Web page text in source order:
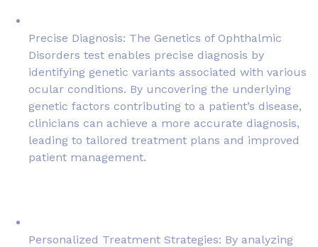
Precise Diagnosis: The Genetics of Ophthalmic
Disorders test enables precise diagnosis by
identifying genetic variants associated with various
ocular conditions. By uncovering the underlying
genetic factors contributing to a patient’s disease,
clinicians can achieve a more accurate diagnosis,
leading to tailored treatment plans and improved
patient management.
Personalized Treatment Strategies: By analyzing